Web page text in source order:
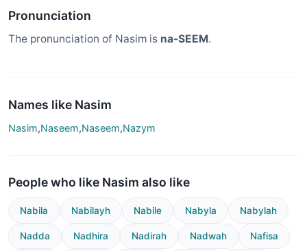
Pronunciation
The pronunciation of Nasim is na-SEEM.
Names like Nasim
Nasim,Naseem,Naseem,Nazym
People who like Nasim also like
Nabila Nabilayh Nabile Nabyla Nabylah
Nadda Nadhira Nadirah Nadwah Nafisa